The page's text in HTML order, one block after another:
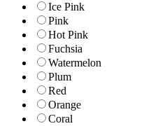
Ice Pink
Pink
Hot Pink
Fuchsia
Watermelon
Plum
Red
Orange
Coral